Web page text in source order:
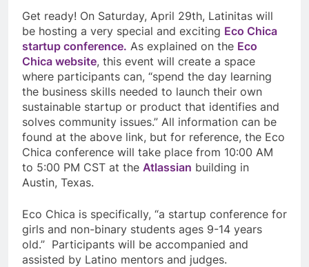
Get ready! On Saturday, April 29th, Latinitas will
be hosting a very special and exciting Eco Chica
startup conference. As explained on the Eco
Chica website, this event will create a space
where participants can, “spend the day learning
the business skills needed to launch their own
sustainable startup or product that identifies and
solves community issues.” All information can be
found at the above link, but for reference, the Eco
Chica conference will take place from 10:00 AM
to 5:00 PM CST at the Atlassian building in
Austin, Texas.
Eco Chica is specifically, “a startup conference for
girls and non-binary students ages 9-14 years
old.” Participants will be accompanied and
assisted by Latino mentors and judges.